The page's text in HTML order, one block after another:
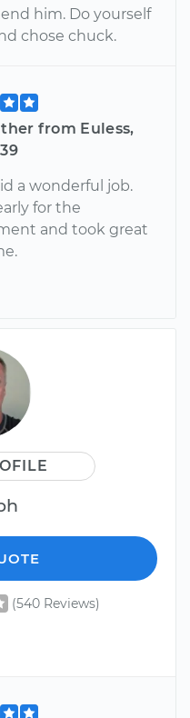
him. Do yourself
chose chuck.
from Euless,
a wonderful job.
for the
and took great
(540 Reviews)